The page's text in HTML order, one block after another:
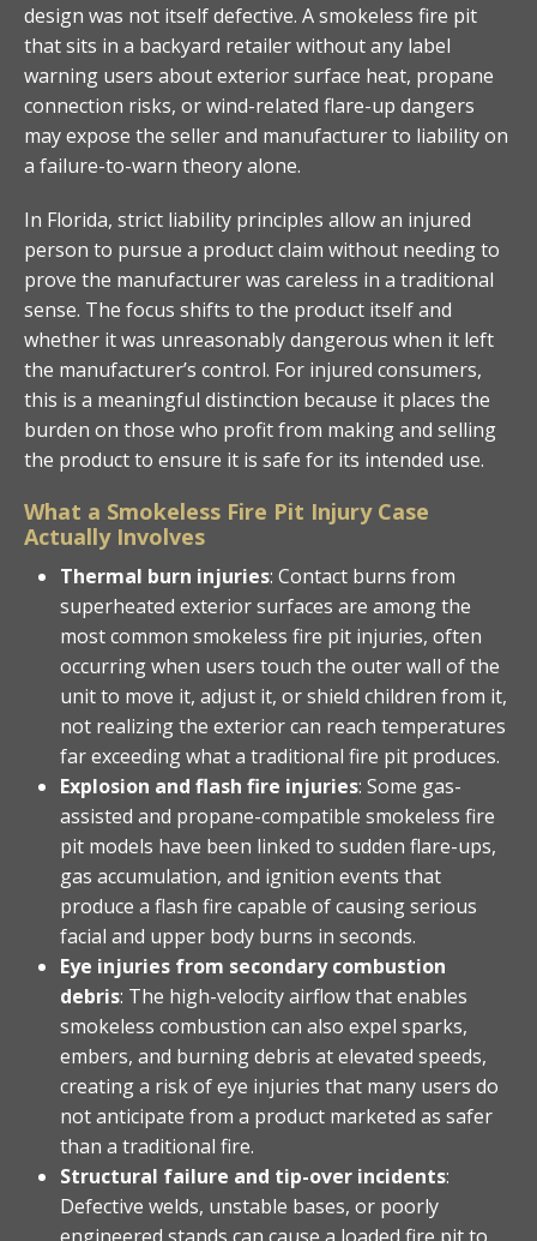
design was not itself defective. A smokeless fire pit
that sits in a backyard retailer without any label
warning users about exterior surface heat, propane
connection risks, or wind-related flare-up dangers
may expose the seller and manufacturer to liability on
a failure-to-warn theory alone.
In Florida, strict liability principles allow an injured
person to pursue a product claim without needing to
prove the manufacturer was careless in a traditional
sense. The focus shifts to the product itself and
whether it was unreasonably dangerous when it left
the manufacturer’s control. For injured consumers,
this is a meaningful distinction because it places the
burden on those who profit from making and selling
the product to ensure it is safe for its intended use.
What a Smokeless Fire Pit Injury Case
Actually Involves
Thermal burn injuries: Contact burns from
superheated exterior surfaces are among the
most common smokeless fire pit injuries, often
occurring when users touch the outer wall of the
unit to move it, adjust it, or shield children from it,
not realizing the exterior can reach temperatures
far exceeding what a traditional fire pit produces.
Explosion and flash fire injuries: Some gas-
assisted and propane-compatible smokeless fire
pit models have been linked to sudden flare-ups,
gas accumulation, and ignition events that
produce a flash fire capable of causing serious
facial and upper body burns in seconds.
Eye injuries from secondary combustion
debris: The high-velocity airflow that enables
smokeless combustion can also expel sparks,
embers, and burning debris at elevated speeds,
creating a risk of eye injuries that many users do
not anticipate from a product marketed as safer
than a traditional fire.
Structural failure and tip-over incidents:
Defective welds, unstable bases, or poorly